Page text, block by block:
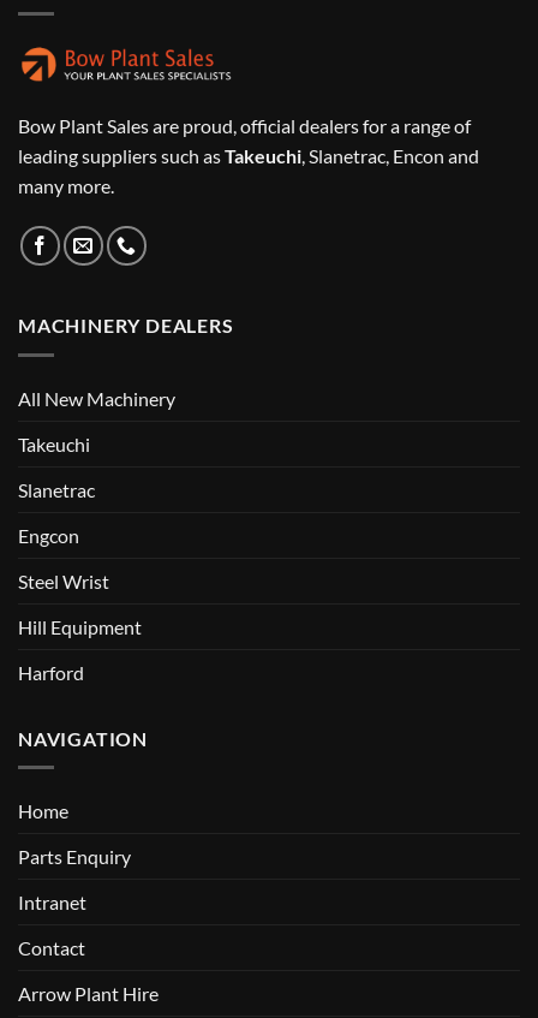
Bow Plant Sales are proud, official dealers for a range of
leading suppliers such asTakeuchi, Slanetrac, Encon and
many more.
MACHINERY DEALERS
All New Machinery
Takeuchi
Slanetrac
Engcon
Steel Wrist
Hill Equipment
Harford
NAVIGATION
Home
Parts Enquiry
Intranet
Contact
Arrow Plant Hire